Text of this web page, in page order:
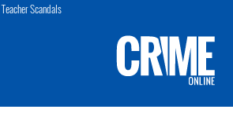
Teacher Scandals